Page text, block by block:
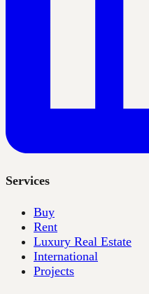
Services
Buy
Rent
Luxury Real Estate
International
Projects